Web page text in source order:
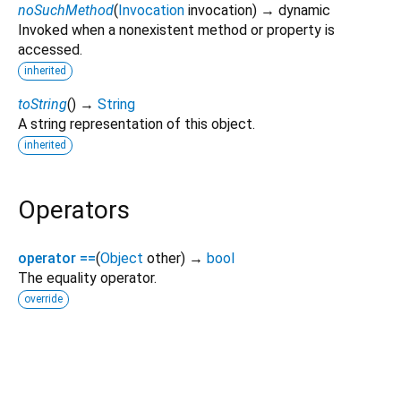
noSuchMethod(Invocation invocation) → dynamic
Invoked when a nonexistent method or property is
accessed.
inherited
toString() → String
A string representation of this object.
inherited
Operators
operator ==(Object other) → bool
The equality operator.
override